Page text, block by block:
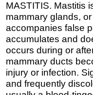
MASTITIS. Mastitis
mammary glands,
accompanies false
accumulates and
occurs during or
mammary ducts
injury or infection.
and frequently